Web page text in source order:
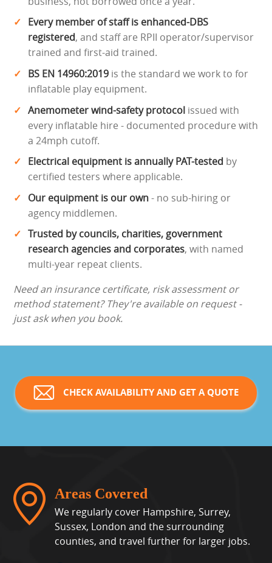
Every member of staff is enhanced-DBS
registered, and staff are RPII operator/supervisor
trained and first-aid trained.
BS EN 14960:2019 is the standard we work to for
inflatable play equipment.
Anemometer wind-safety protocol issued with
every inflatable hire - documented procedure with
a 24mph cutoff.
Electrical equipment is annually PAT-tested by
certified testers where applicable.
Our equipment is our own- no sub-hiring or
agency middlemen.
Trusted by councils, charities, government
research agencies and corporates, with named
multi-year repeat clients.
Need an insurance certificate, risk assessment or
method statement? They're available on request -
just ask when you book.
CHECK AVAILABILITY AND GET A QUOTE
Areas Covered
We regularly cover Hampshire, Surrey,
Sussex, London and the surrounding
counties, and travel further for larger jobs.